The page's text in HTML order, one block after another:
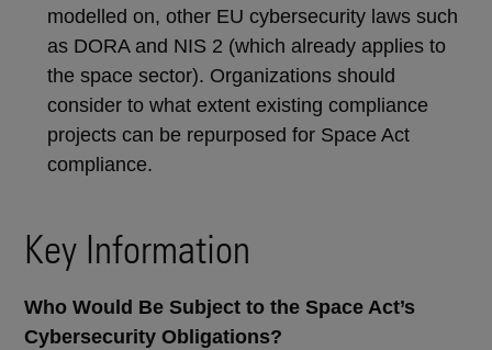
modelled on, other EU cybersecurity laws such
as DORA and NIS 2 (which already applies to
the space sector). Organizations should
consider to what extent existing compliance
projects can be repurposed for Space Act
compliance.
Key Information
Who Would Be Subject to the Space Act’s
Cybersecurity Obligations?